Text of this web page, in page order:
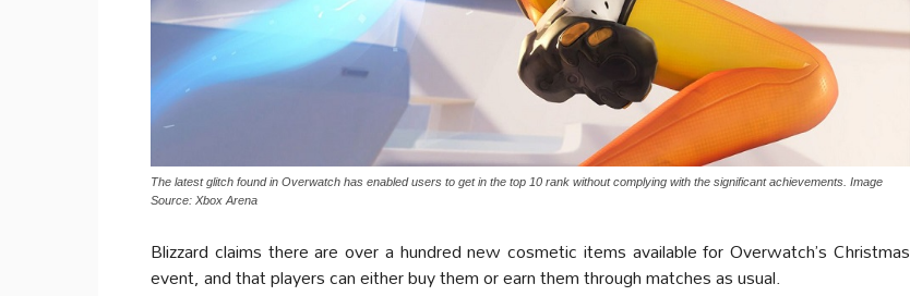
The latest glitch found in Overwatch has enabled users to get in the top 10 rank without complying with the significant achievements. Image
Source: Xbox Arena
Blizzard claims there are over a hundred new cosmetic items available for Overwatch’s Christmas
event, and that players can either buy them or earn them through matches as usual.